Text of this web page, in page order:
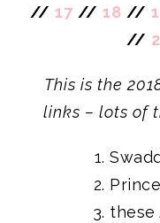
// 17 // 18 //
//
This is the
links – lots of
these